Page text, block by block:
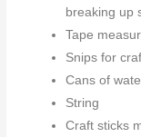
breaking up
Tape
Snips for
Cans of
String
Craft sticks